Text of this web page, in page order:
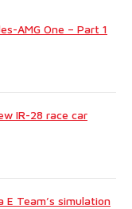
AMG One – Part 1
IR-28 race car
E Team’s simulation